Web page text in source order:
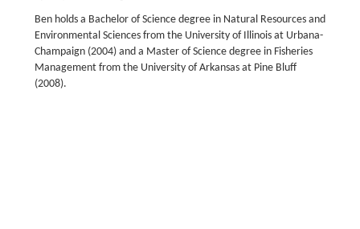
Ben holds a Bachelor of Science degree in Natural Resources and
Environmental Sciences from the University of Illinois at Urbana-
Champaign (2004) and a Master of Science degree in Fisheries
Management from the University of Arkansas at Pine Bluff
(2008).